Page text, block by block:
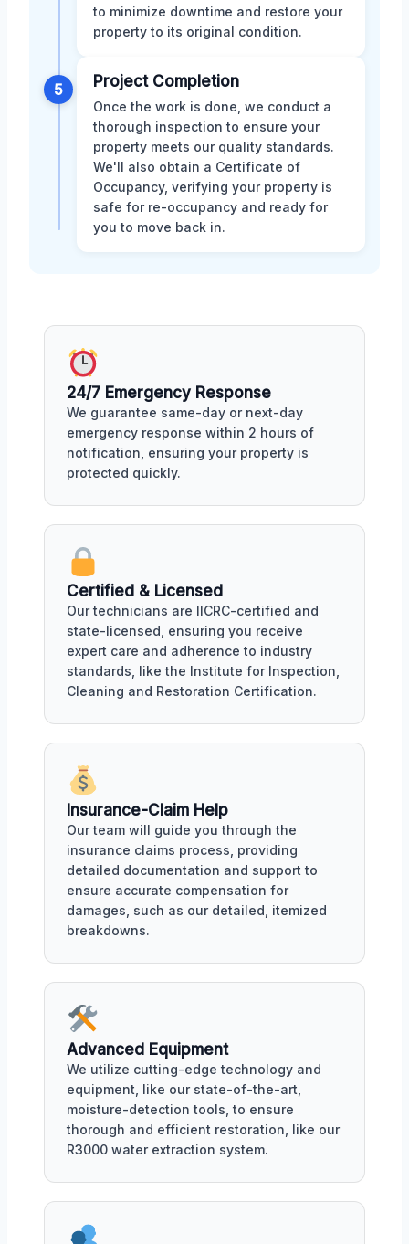
to minimize downtime and restore your
property to its original condition.
5 Project Completion
Once the work is done, we conduct a
thorough inspection to ensure your
property meets our quality standards.
We'll also obtain a Certificate of
Occupancy, verifying your property is
safe for re-occupancy and ready for
you to move back in.
24/7 Emergency Response
We guarantee same-day or next-day
emergency response within 2 hours of
notification, ensuring your property is
protected quickly.
Certified & Licensed
Our technicians are IICRC-certified and
state-licensed, ensuring you receive
expert care and adherence to industry
standards, like the Institute for Inspection,
Cleaning and Restoration Certification.
Insurance-Claim Help
Our team will guide you through the
insurance claims process, providing
detailed documentation and support to
ensure accurate compensation for
damages, such as our detailed, itemized
breakdowns.
Advanced Equipment
We utilize cutting-edge technology and
equipment, like our state-of-the-art,
moisture-detection tools, to ensure
thorough and efficient restoration, like our
R3000 water extraction system.